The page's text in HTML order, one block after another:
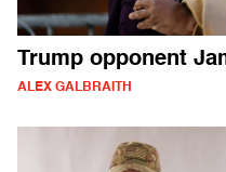
Trump opponent
ALEX GALBRAITH